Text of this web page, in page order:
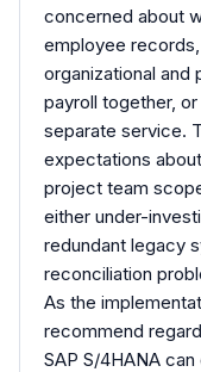
concerned about
employee
organizational and
payroll together,
separate service.
expectations
project team
either under-
redundant legacy
reconciliation
As the
recommend
SAP S/4HANA